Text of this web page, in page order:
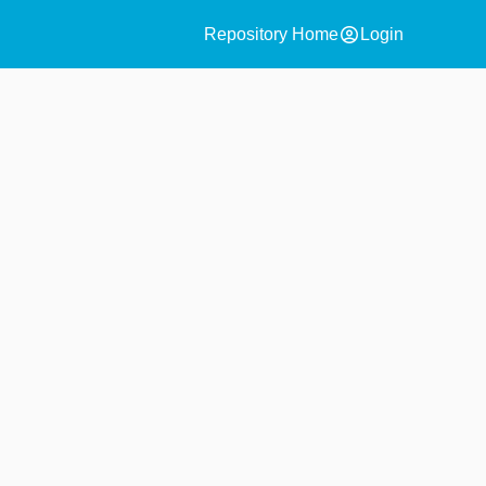
Repository Homeaccount_circle Login